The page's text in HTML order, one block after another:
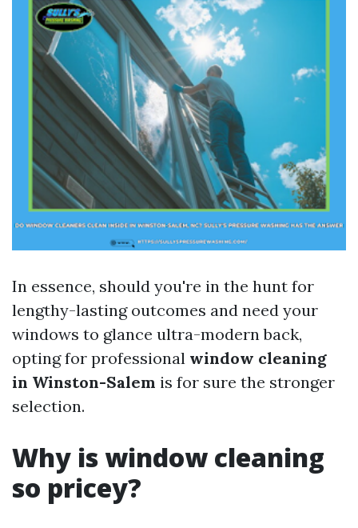
In essence, should you're in the hunt for
lengthy-lasting outcomes and need your
windows to glance ultra-modern back,
opting for professional window cleaning
in Winston-Salem is for sure the stronger
selection.
Why is window cleaning
so pricey?